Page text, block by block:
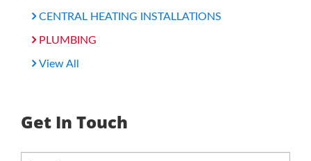
CENTRAL HEATING INSTALLATIONS
PLUMBING
View All
Get In Touch